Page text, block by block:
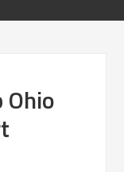
Ohio